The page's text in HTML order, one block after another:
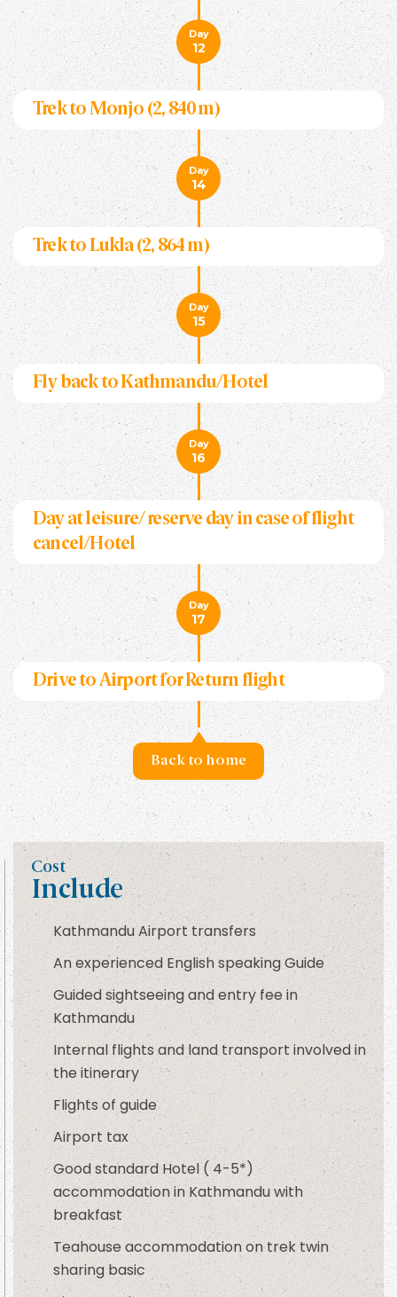
Day
12
Trek to Monjo (2, 840 m)
Day
14
Trek to Lukla (2, 864 m)
Day
15
Fly back to Kathmandu/Hotel
Day
16
Day at leisure/ reserve day in case of flight
cancel/Hotel
Day
17
Drive to Airport for Return flight
Back to home
Cost
Include
Kathmandu Airport transfers
An experienced English speaking Guide
Guided sightseeing and entry fee in
Kathmandu
Internal flights and land transport involved in
the itinerary
Flights of guide
Airport tax
Good standard Hotel ( 4-5*)
accommodation in Kathmandu with
breakfast
Teahouse accommodation on trek twin
sharing basic